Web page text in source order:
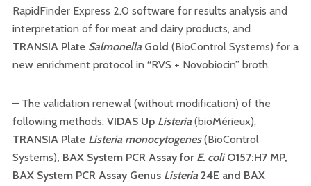
RapidFinder Express 2.0 software for results analysis and
interpretation of for meat and dairy products, and
TRANSIA Plate SalmonellaGold (BioControl Systems) for a
new enrichment protocol in “RVS + Novobiocin” broth.
– The validation renewal (without modification) of the
following methods:VIDAS Up Listeria (bioMérieux),
TRANSIA Plate Listeria monocytogenes (BioControl
Systems), BAX System PCR Assay for E. coliO157:H7 MP,
BAX System PCR Assay Genus Listeria24E and BAX